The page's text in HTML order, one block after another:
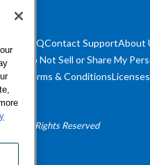
FAQContact SupportAbout
Do Not Sell or Share My
Terms & ConditionsLicenses
All Rights Reserved